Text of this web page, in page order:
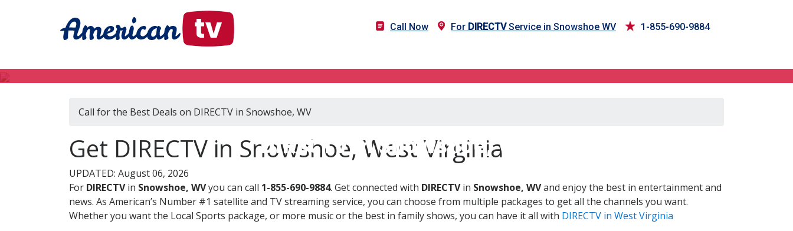
Call Now For DIRECTVService in Snowshoe WV 1-855-690-9884
DIRECTV in Snowshoe, WV
Call for the Best Deals on DIRECTV in Snowshoe, WV
Get DIRECTV in Snowshoe, West Virginia
UPDATED: August 06, 2026
For DIRECTVin Snowshoe, WVyou can call 1-855-690-9884. Get connected with DIRECTVin Snowshoe, WVand enjoy the best in entertainment and
news. As American’s Number #1 satellite and TV streaming service, you can choose from multiple packages to get all the channels you want.
Whether you want the Local Sports package, or more music or the best in family shows, you can have it all with DIRECTV in West Virginia